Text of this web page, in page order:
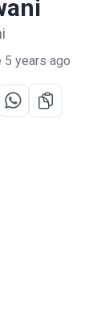
5 years ago